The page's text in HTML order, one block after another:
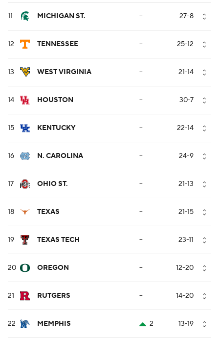
11 MICHIGAN ST. -- 27-8
12 TENNESSEE -- 25-12
13 WEST VIRGINIA -- 21-14
14 HOUSTON -- 30-7
15 KENTUCKY -- 22-14
16 N. CAROLINA -- 24-9
17 OHIO ST. -- 21-13
18 TEXAS -- 21-15
19 TEXAS TECH -- 23-11
20 OREGON -- 12-20
21 RUTGERS -- 14-20
22 MEMPHIS 2 13-19